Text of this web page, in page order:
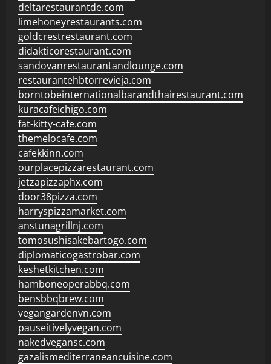
deltarestaurantde.com
limehoneyrestaurants.com
goldcrestrestaurant.com
didakticorestaurant.com
sandovanrestaurantandlounge.com
restaurantehbtorrevieja.com
borntobeinternationalbarandthairestaurant.com
kuracafeichigo.com
fat-kitty-cafe.com
themelocafe.com
cafekkinn.com
ourplacepizzarestaurant.com
jetzapizzaphx.com
door38pizza.com
harryspizzamarket.com
anstunagrillnj.com
tomosushisakebartogo.com
diplomaticogastrobar.com
keshetkitchen.com
hamboneoperabbq.com
bensbbqbrew.com
vegangardenvn.com
pauseitivelyvegan.com
nakedvegansc.com
gazalismediterraneancuisine.com